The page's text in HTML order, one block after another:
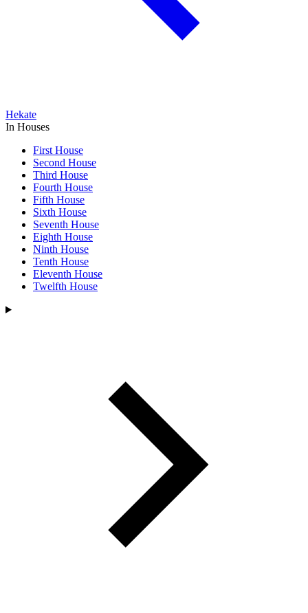
Hekate
In Houses
First House
Second House
Third House
Fourth House
Fifth House
Sixth House
Seventh House
Eighth House
Ninth House
Tenth House
Eleventh House
Twelfth House